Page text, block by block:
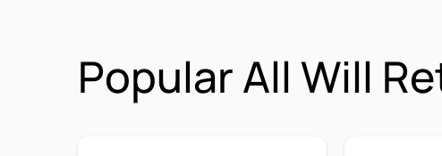
Popular All Will